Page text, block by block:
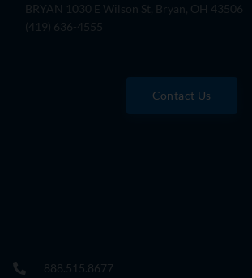
BRYAN 1030 E Wilson St, Bryan, OH 43506
(419) 636-4555
Contact Us
888.515.8677